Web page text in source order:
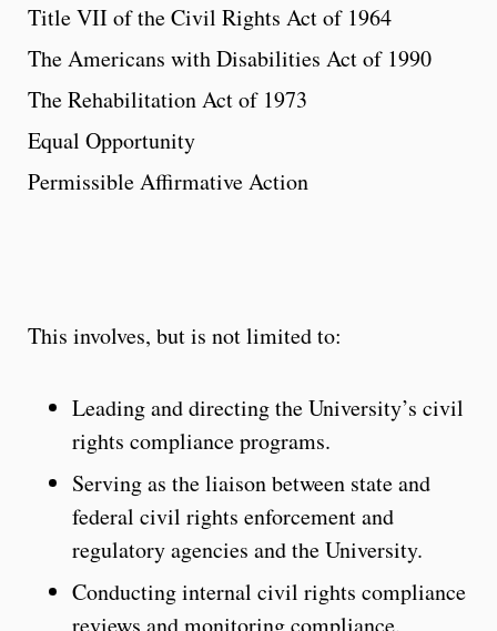
Title VII of the Civil Rights Act of 1964
The Americans with Disabilities Act of 1990
The Rehabilitation Act of 1973
Equal Opportunity
Permissible Affirmative Action
This involves, but is not limited to:
Leading and directing the University’s civil
rights compliance programs.
Serving as the liaison between state and
federal civil rights enforcement and
regulatory agencies and the University.
Conducting internal civil rights compliance
reviews and monitoring compliance.